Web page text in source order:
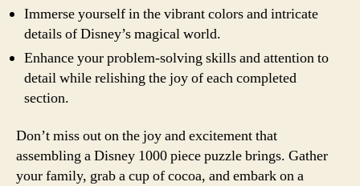
Immerse yourself in the vibrant colors and intricate
details of Disney’s magical world.
Enhance your problem-solving skills and attention to
detail while relishing the joy of each completed
section.
Don’t miss out on the joy and excitement that
assembling a Disney 1000 piece puzzle brings. Gather
your family, grab a cup of cocoa, and embark on a